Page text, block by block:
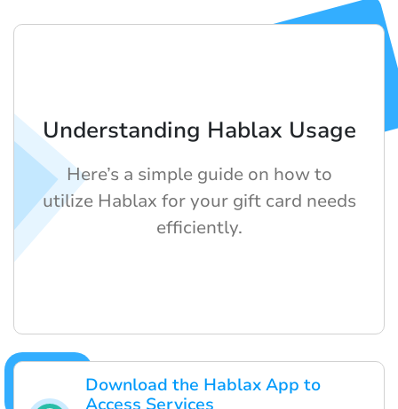
Download the Hablax App to
Understanding Hablax Usage
Here’s a simple guide on how to
utilize Hablax for your gift card needs
efficiently.